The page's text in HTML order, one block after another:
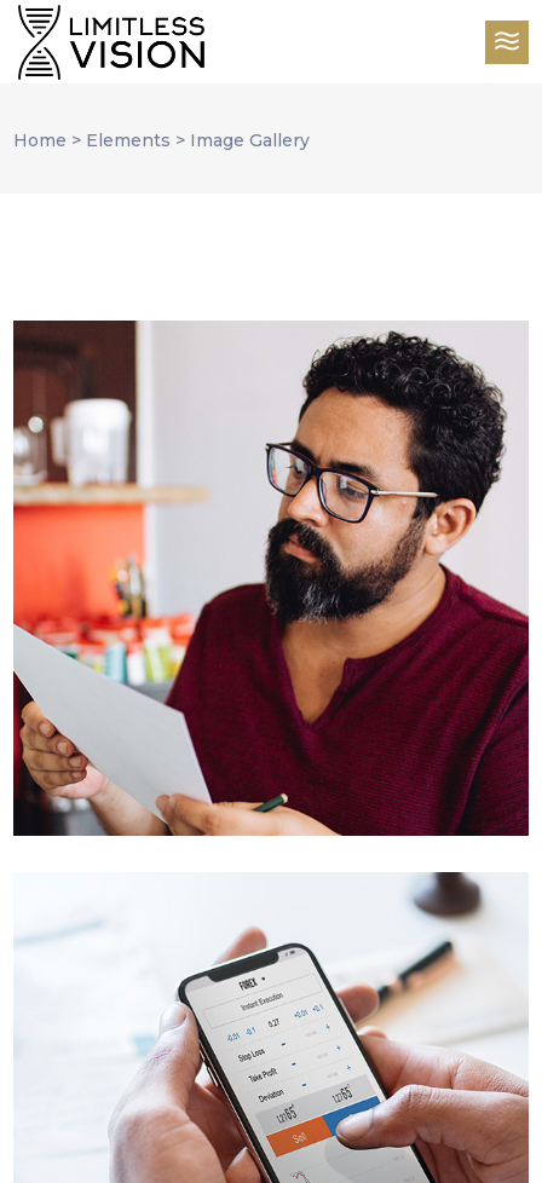
Home > Elements > Image Gallery